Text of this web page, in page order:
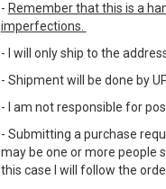
- Remember that this is a
imperfections.
- I will only ship to the
- Shipment will be done by
- I am not responsible for
- Submitting a purchase
may be one or more people
this case I will follow the